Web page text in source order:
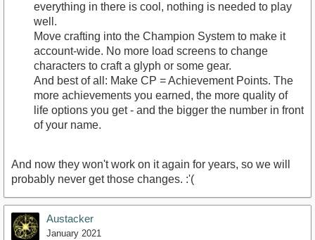
everything in there is cool, nothing is needed to play
well.
Move crafting into the Champion System to make it
account-wide. No more load screens to change
characters to craft a glyph or some gear.
And best of all: Make CP = Achievement Points. The
more achievements you earned, the more quality of
life options you get - and the bigger the number in front
of your name.
And now they won't work on it again for years, so we will
probably never get those changes. :'(
Austacker
January 2021